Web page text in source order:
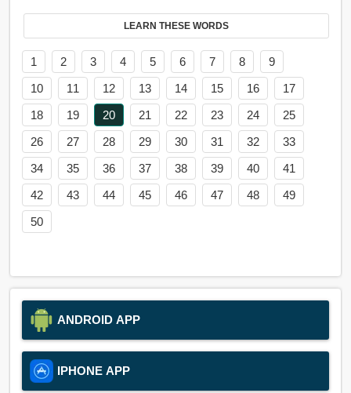
LEARN THESE WORDS
1 2 3 4 5 6 7 8
9
10
11 12 13 14 15 16
17
18
19 20 21 22 23 24
25
26
27 28 29 30 31 32
33
34
35 36 37 38 39 40
41
42
43 44 45 46 47 48
49
50
ANDROID APP
IPHONE APP